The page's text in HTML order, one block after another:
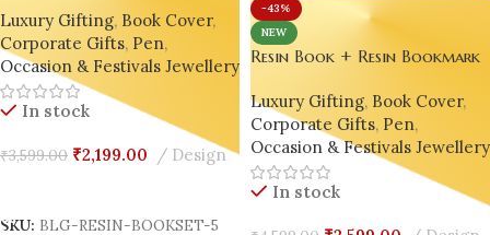
Luxury Edition ✨
Gifting, Book Cover,
Gifts, Pen,
& Festivals Jewellery
In stock
3,599.00 ₹2,199.00 Design
BLG-RESIN-BOOKSET-5
-43%
NEW
Resin Book + Resin Bookmark
On® Luxury Edition ✨
Luxury Gifting, Book Cover,
Corporate Gifts, Pen,
Occasion & Festivals
In stock